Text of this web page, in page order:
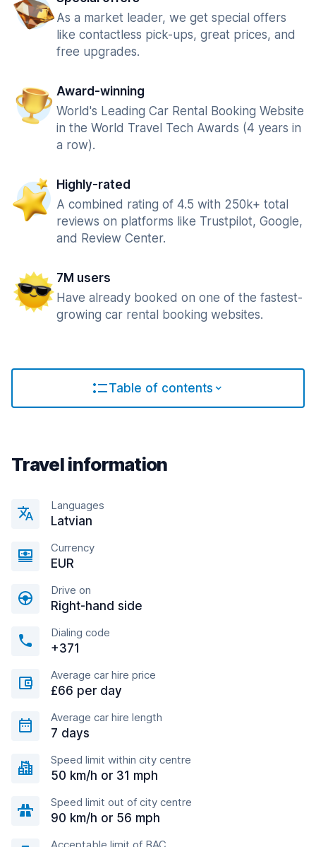
As a market leader, we get special offers
like contactless pick-ups, great prices, and
free upgrades.
Award-winning
World's Leading Car Rental Booking Website
in the World Travel Tech Awards (4 years in
a row).
Highly-rated
A combined rating of 4.5 with 250k+ total
reviews on platforms like Trustpilot, Google,
and Review Center.
7M users
Have already booked on one of the fastest-
growing car rental booking websites.
Table of contents
Travel information
Languages
Latvian
Currency
EUR
Drive on
Right-hand side
Dialing code
+371
Average car hire price
£66 per day
Average car hire length
7 days
Speed limit within city centre
50 km/h or 31 mph
Speed limit out of city centre
90 km/h or 56 mph